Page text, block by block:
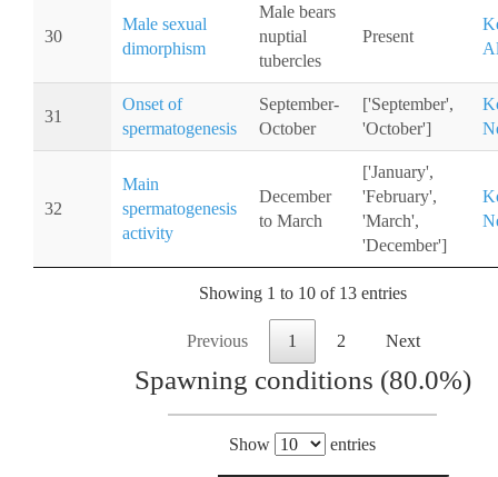
30
Male sexual
dimorphism
Male bears
nuptial
tubercles
Present
31
Onset of
spermatogenesis
September-
October
['September',
'October']
32
Main
spermatogenesis
activity
December
to March
['January',
'February',
'March',
'December']
Showing 1 to 10 of 13 entries
Previous 1 2 Next
Spawning conditions (80.0%)
Show entries